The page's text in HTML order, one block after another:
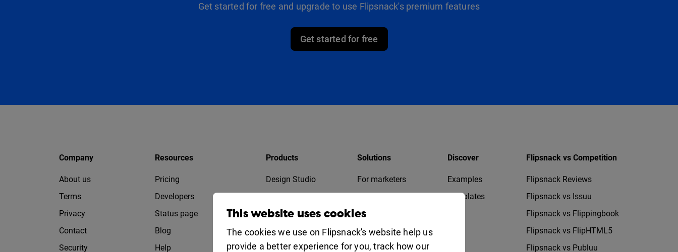
Get started for free and upgrade to use Flipsnack's premium features
Get started for free
Company
About us
Terms
Privacy
Contact
Security
Resources
Pricing
Developers
Status page
Blog
Help
Products
Design Studio
Solutions
For marketers
Collaboration
For education
Uses
Discover
Examples
Templates
Flipsnack vs Competition
Flipsnack Reviews
Flipsnack vs Issuu
Flipsnack vs Flippingbook
Flipsnack vs FlipHTML5
Flipsnack vs Publuu
This website uses cookies
The cookies we use on Flipsnack's website help us
provide a better experience for you, track how our